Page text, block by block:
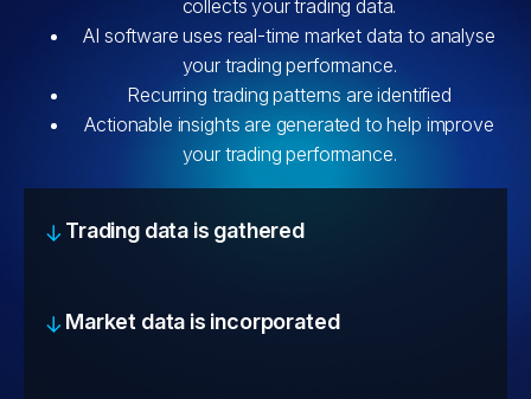
collects your trading data.
AI software uses real-time market data to analyse
your trading performance.
Recurring trading patterns are identified
Actionable insights are generated to help improve
your trading performance.
Trading data is gathered
Market data is incorporated